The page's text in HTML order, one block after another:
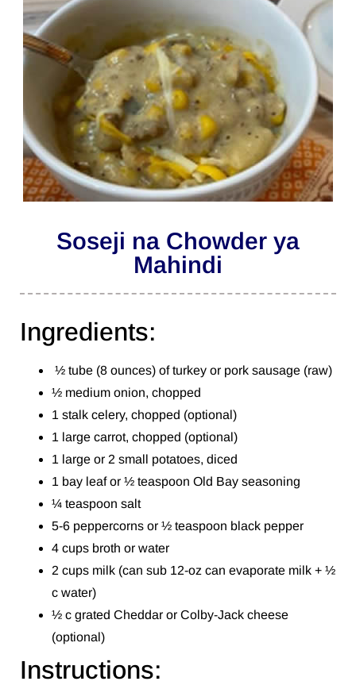
Soseji na Chowder ya
Mahindi
Ingredients:
½ tube (8 ounces) of turkey or pork sausage (raw)
½ medium onion, chopped
1 stalk celery, chopped (optional)
1 large carrot, chopped (optional)
1 large or 2 small potatoes, diced
1 bay leaf or ½ teaspoon Old Bay seasoning
¼ teaspoon salt
5-6 peppercorns or ½ teaspoon black pepper
4 cups broth or water
2 cups milk (can sub 12-oz can evaporate milk + ½
c water)
½ c grated Cheddar or Colby-Jack cheese
(optional)
Instructions: